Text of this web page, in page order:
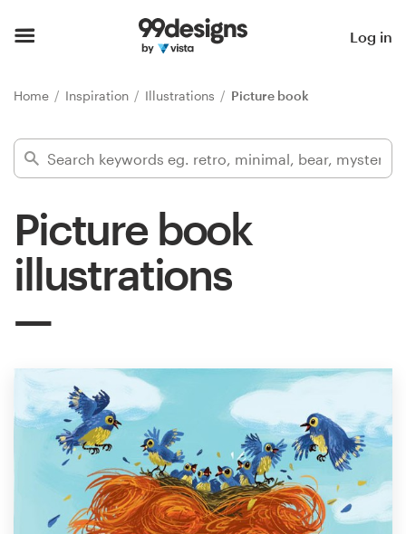
Log in
Home Inspiration Illustrations Picture book
Picture book
illustrations
Find a designer
Inspiration
99designs Pro
services
Design contests
1-to-1 Projects
Find a designer